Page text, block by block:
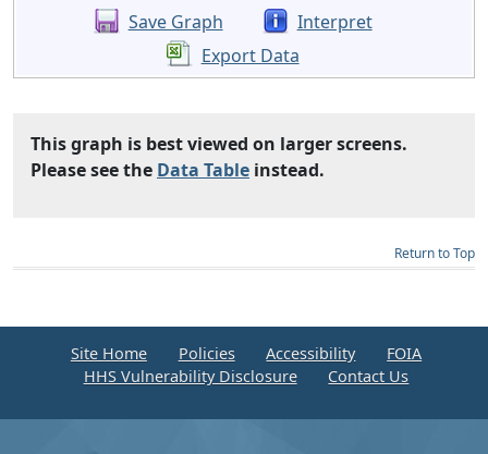
Save Graph
Interpret
Export Data
This graph is best viewed on larger screens.
Please see the Data Table instead.
Return to Top
Site Home Policies Accessibility
FOIA
HHS Vulnerability Disclosure
Contact Us